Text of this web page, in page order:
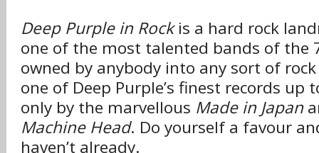
Deep Purple in Rockis a hard rock
one of the most talented bands of the
owned by anybody into any sort of
one of Deep Purple’s finest records up
only by the marvellous Made in Japan
Machine Head. Do yourself a favour
haven’t already.